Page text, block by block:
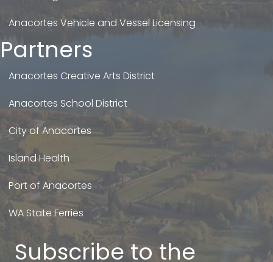
Anacortes Vehicle and Vessel Licensing
Partners
Anacortes Creative Arts District
Anacortes School District
City of Anacortes
Island Health
Port of Anacortes
WA State Ferries
Subscribe to the